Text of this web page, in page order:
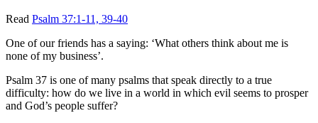
Read Psalm 37:1-11, 39-40
One of our friends has a saying: ‘What others think about me is
none of my business’.
Psalm 37 is one of many psalms that speak directly to a true
difficulty: how do we live in a world in which evil seems to prosper
and God’s people suffer?